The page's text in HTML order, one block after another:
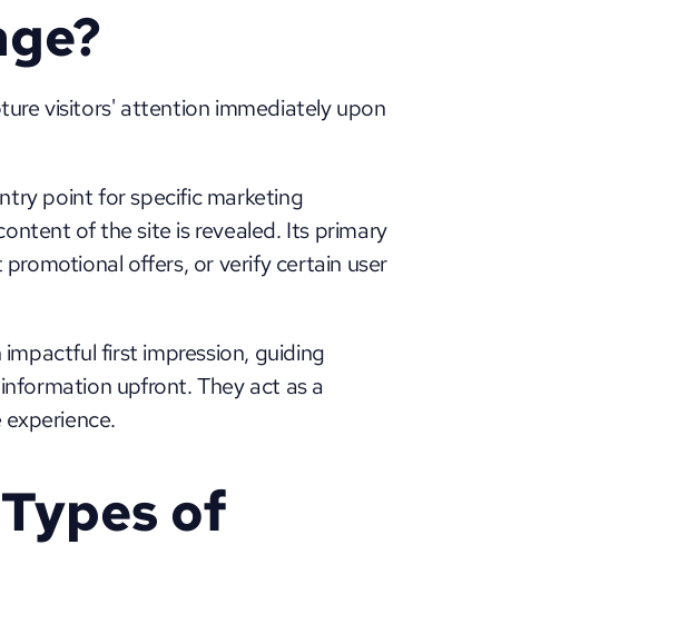
visitors' attention immediately upon
point for specific marketing
of the site is revealed. Its primary
offers, or verify certain user
first impression, guiding
upfront. They act as a
of